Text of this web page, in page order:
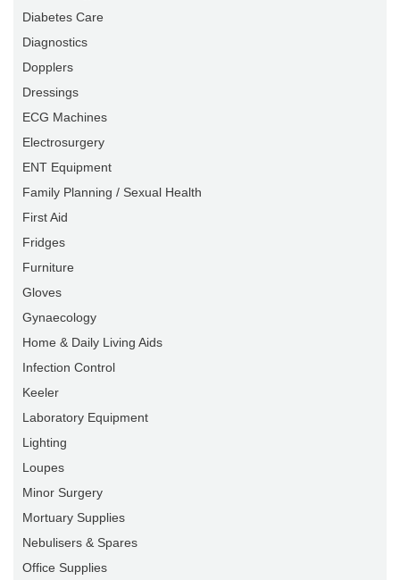
Diabetes Care
Diagnostics
Dopplers
Dressings
ECG Machines
Electrosurgery
ENT Equipment
Family Planning / Sexual Health
First Aid
Fridges
Furniture
Gloves
Gynaecology
Home & Daily Living Aids
Infection Control
Keeler
Laboratory Equipment
Lighting
Loupes
Minor Surgery
Mortuary Supplies
Nebulisers & Spares
Office Supplies